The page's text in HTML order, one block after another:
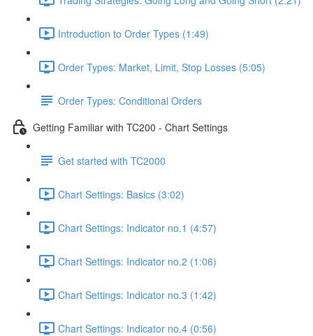
Introduction to Order Types (1:49)
Order Types: Market, Limit, Stop Losses (5:05)
Order Types: Conditional Orders
Getting Familiar with TC200 - Chart Settings
Get started with TC2000
Chart Settings: Basics (3:02)
Chart Settings: Indicator no.1 (4:57)
Chart Settings: Indicator no.2 (1:06)
Chart Settings: Indicator no.3 (1:42)
Chart Settings: Indicator no.4 (0:56)